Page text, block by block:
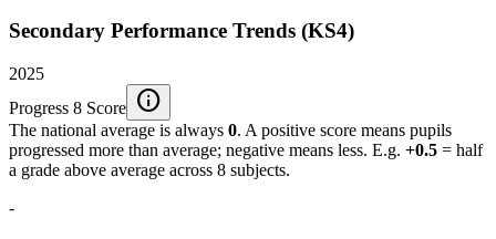
Secondary Performance Trends (KS4)
2025
Progress 8 Score info
The national average is always 0. A positive score means pupils
progressed more than average; negative means less. E.g. +0.5 = half
a grade above average across 8 subjects.
-